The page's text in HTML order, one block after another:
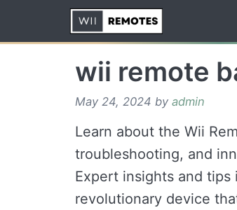
wii remote
May 24, 2024 by admin
Learn about the Wii
troubleshooting, and
Expert insights and
revolutionary device